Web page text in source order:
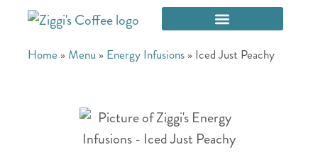
Home » Menu » Energy Infusions » Iced Just Peachy